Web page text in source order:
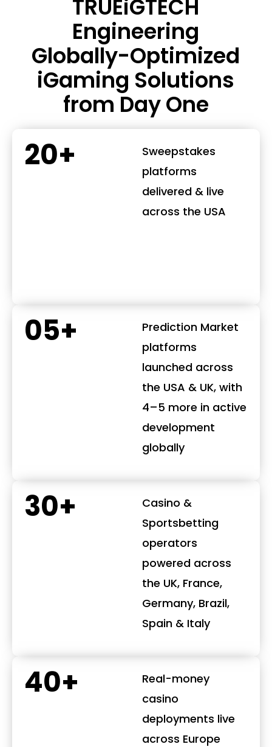
TRUEiGTECH
Engineering
Globally-Optimized
iGaming Solutions
from Day One
20+
Sweepstakes
platforms
delivered & live
across the USA
05+
Prediction Market
platforms
launched across
the USA & UK, with
4–5 more in active
development
globally
30+
Casino &
Sportsbetting
operators
powered across
the UK, France,
Germany, Brazil,
Spain & Italy
40+
Real-money
casino
deployments live
across Europe